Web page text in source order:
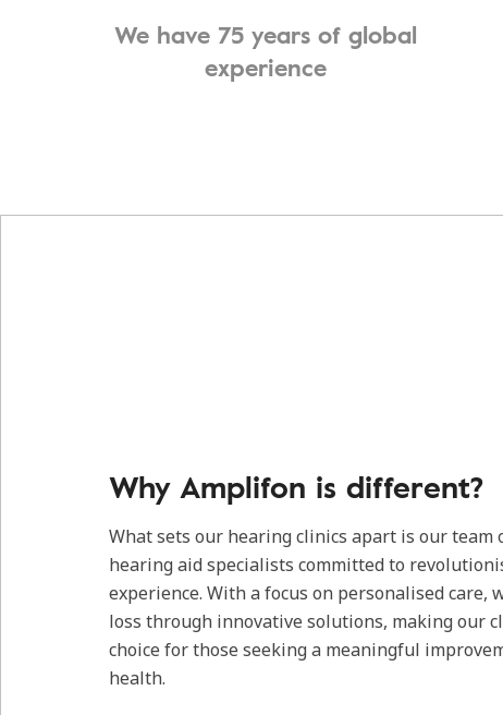
We have 75 years of global
experience
Why Amplifon is different?
What sets our hearing clinics apart is our team
hearing aid specialists committed to
experience. With a focus on personalised care,
loss through innovative solutions, making our
choice for those seeking a meaningful
health.